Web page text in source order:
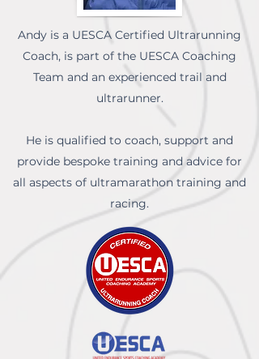
Andy is a UESCA Certified Ultrarunning
Coach, is part of the UESCA Coaching
Team and an experienced trail and
ultrarunner.
He is qualified to coach, support and
provide bespoke training and advice for
all aspects of ultramarathon training and
racing.